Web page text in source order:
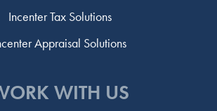
Incenter Tax Solutions
Appraisal Solutions
WITH US